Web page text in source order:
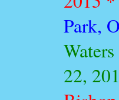
Park,
22,